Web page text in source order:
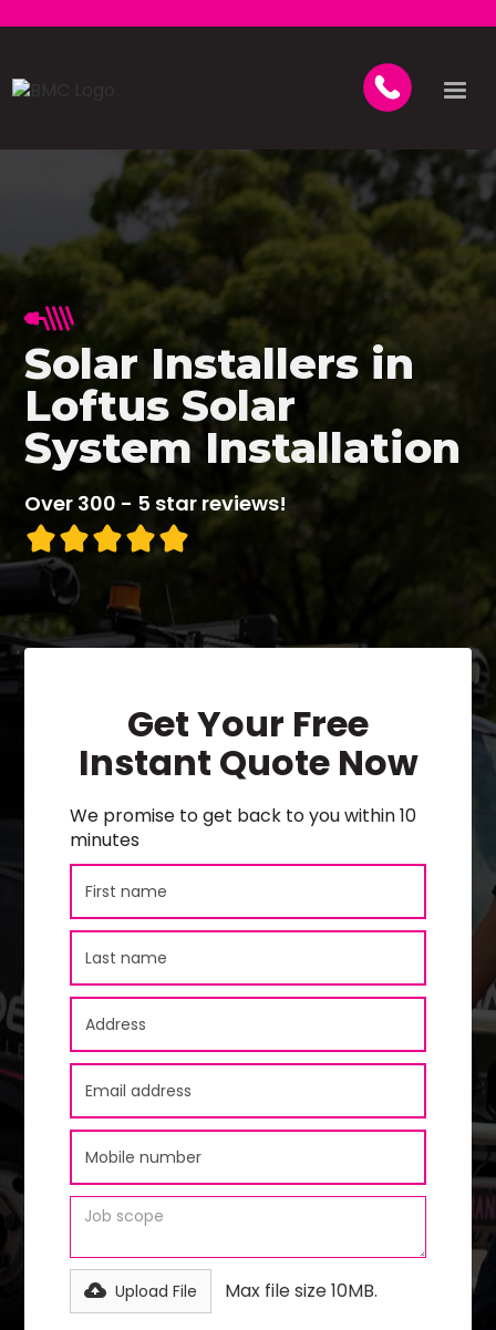
Solar Installers in
Loftus Solar
System Installation
Over 300 - 5 star reviews!
Get Your Free
Instant Quote Now
We promise to get back to you within 10
minutes
Upload File Max file size 10MB.